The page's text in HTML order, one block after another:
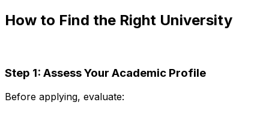
How to Find the Right University
Step 1: Assess Your Academic Profile
Before applying, evaluate: